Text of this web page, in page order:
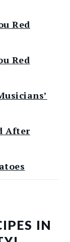
Red
Red
After
IN